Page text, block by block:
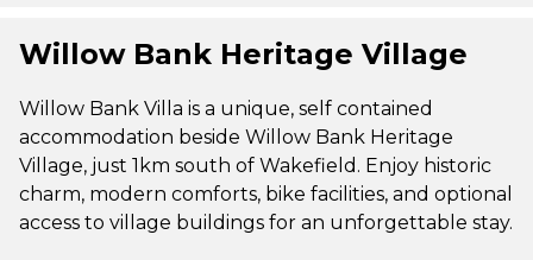
Willow Bank Heritage Village
Willow Bank Villa is a unique, self contained
accommodation beside Willow Bank Heritage
Village, just 1km south of Wakefield. Enjoy historic
charm, modern comforts, bike facilities, and optional
access to village buildings for an unforgettable stay.